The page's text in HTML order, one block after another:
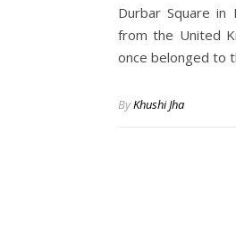
Durbar Square in
from the United
once belonged to
ByKhushi Jha